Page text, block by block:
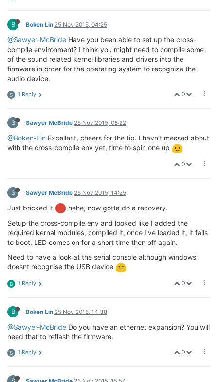
B Boken Lin 25 Nov 2015, 04:25
@Sawyer-McBride Have you been able to set up the cross-
compile environment? I think you might need to compile some
of the sound related kernel libraries and drivers into the
firmware in order for the operating system to recognize the
audio device.
0
S 1 Reply
S Sawyer McBride 25 Nov 2015, 08:22
@Boken-Lin Excellent, cheers for the tip. I havn't messed about
with the cross-compile env yet, time to spin one up
0
S Sawyer McBride 25 Nov 2015, 14:25
Just bricked it
hehe, now gotta do a recovery.
Setup the cross-compile env and looked like I added the
required kernal modules, compiled it, once I've loaded it, it fails
to boot. LED comes on for a short time then off again.
Need to have a look at the serial console although windows
doesnt recognise the USB device
0
B 1 Reply
B Boken Lin 25 Nov 2015, 14:38
@Sawyer-McBride Do you have an ethernet expansion? You will
need that to reflash the firmware.
0
S 1 Reply